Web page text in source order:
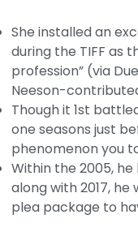
She installed an
during the TIFF as
profession” (via
Neeson-
Though it 1st
one seasons just
phenomenon you
Within the 2005,
along with 2017,
plea package to